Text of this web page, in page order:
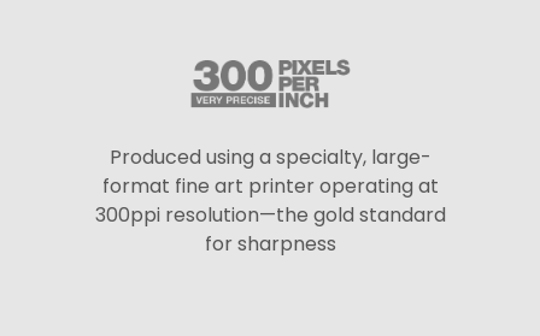
Produced using a specialty, large-
format fine art printer operating at
300ppi resolution—the gold standard
for sharpness